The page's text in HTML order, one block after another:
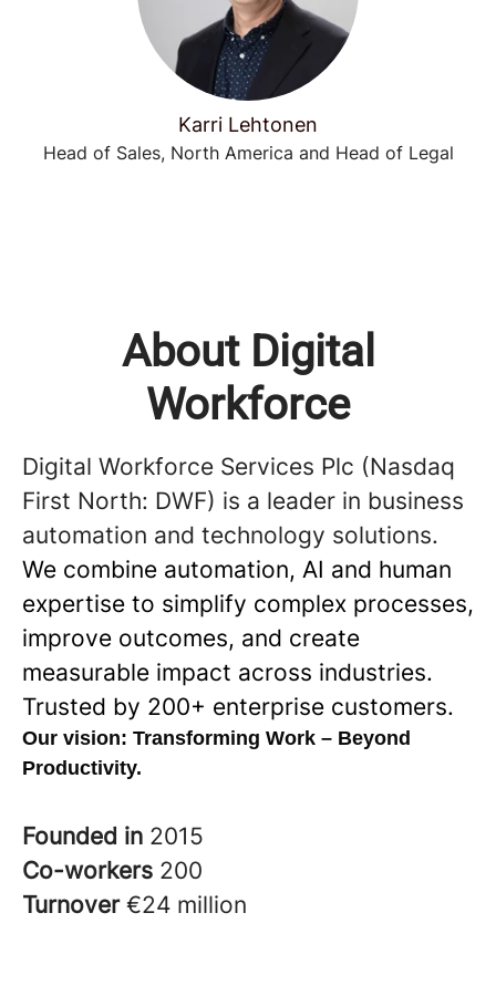
Karri Lehtonen
Head of Sales, North America and Head of Legal
About Digital
Workforce
Digital Workforce Services Plc (Nasdaq
First North: DWF) is a leader in business
automation and technology solutions.
We combine automation, AI and human
expertise to simplify complex processes,
improve outcomes, and create
measurable impact across industries.
Trusted by 200+ enterprise customers.
Our vision: Transforming Work – Beyond
Productivity.
Founded in 2015
Co-workers 200
Turnover €24 million